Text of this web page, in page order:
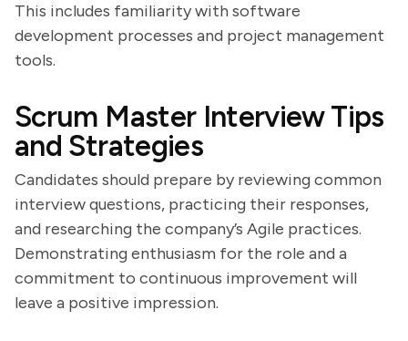
This includes familiarity with software
development processes and project management
tools.
Scrum Master Interview Tips
and Strategies
Candidates should prepare by reviewing common
interview questions, practicing their responses,
and researching the company’s Agile practices.
Demonstrating enthusiasm for the role and a
commitment to continuous improvement will
leave a positive impression.